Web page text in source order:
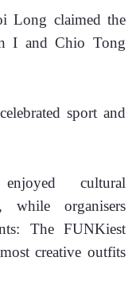
Long claimed the
I and Chio Tong
sport and
cultural
while organisers
The FUNKiest
creative outfits